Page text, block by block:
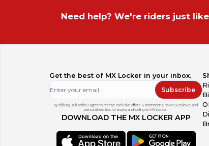
Need help? We're riders just
Get the best of MX Locker in your inbox.
Subscribe
By clicking subscribe, I agree to receive exclusive offers & promotions, news & reviews, and
personalized tips for buying and selling on MX Locker.
DOWNLOAD THE MX LOCKER APP